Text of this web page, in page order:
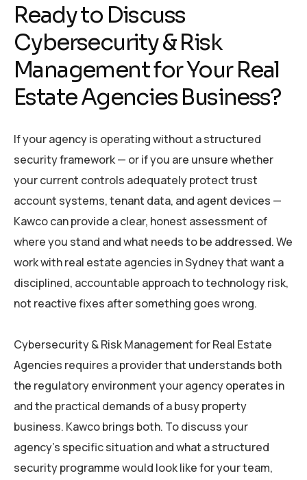
Ready to Discuss
Cybersecurity & Risk
Management for Your Real
Estate Agencies Business?
If your agency is operating without a structured
security framework — or if you are unsure whether
your current controls adequately protect trust
account systems, tenant data, and agent devices —
Kawco can provide a clear, honest assessment of
where you stand and what needs to be addressed. We
work with real estate agencies in Sydney that want a
disciplined, accountable approach to technology risk,
not reactive fixes after something goes wrong.
Cybersecurity & Risk Management for Real Estate
Agencies requires a provider that understands both
the regulatory environment your agency operates in
and the practical demands of a busy property
business. Kawco brings both. To discuss your
agency’s specific situation and what a structured
security programme would look like for your team,